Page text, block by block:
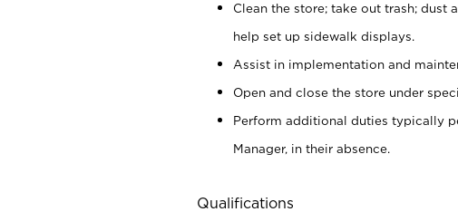
Clean the store; take out trash; dust
help set up sidewalk displays.
Assist in implementation and
Open and close the store under
Perform additional duties typically
Manager, in their absence.
Qualifications